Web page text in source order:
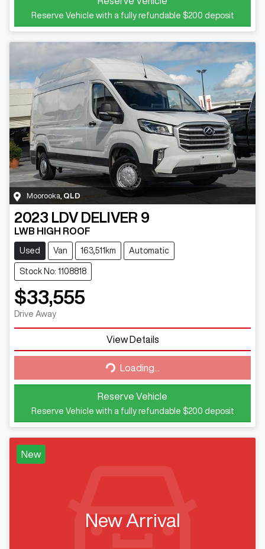
Reserve Vehicle with a fully refundable $200 deposit
Moorooka QLD
2023 LDV DELIVER 9
LWB HIGH ROOF
Used Van 163,511km Automatic
Stock No: 1108818
$33,555
Drive Away
View Details
Loading... Loading...
Reserve Vehicle
Reserve Vehicle with a fully refundable $200 deposit
New
New Arrival